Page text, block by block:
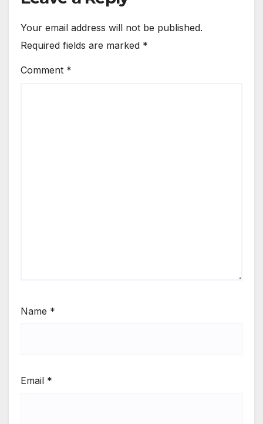
Your email address will not be published.
Required fields are marked *
Comment *
Name *
Email *